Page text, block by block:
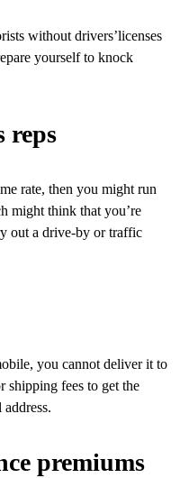
without drivers’licenses
yourself to knock
reps
rate, then you might run
might think that you’re
out a drive-by or traffic
you cannot deliver it to
shipping fees to get the
premiums